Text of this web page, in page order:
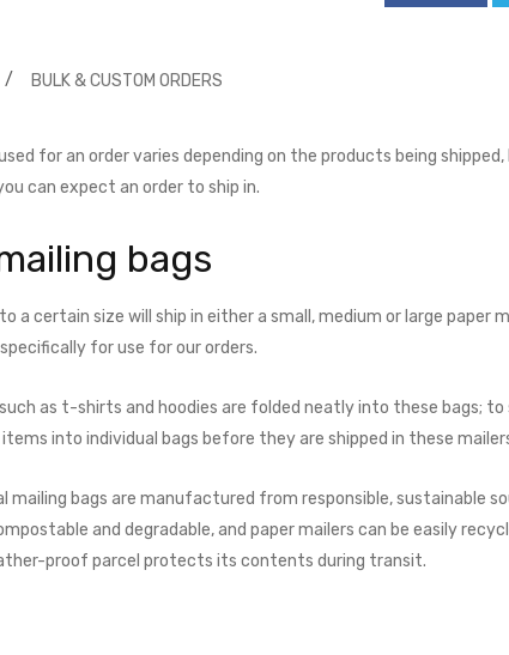
BULK & CUSTOM ORDERS
for an order varies depending on the products being
can expect an order to ship in.
bags
a certain size will ship in either a small, medium or large paper
for use for our orders.­
as t-shirts and hoodies are folded neatly into these bags;
into individual bags before they are shipped in these
mailing bags are manufactured from responsible, sustainable
and degradable, and paper mailers can be easily
proof parcel protects its contents during transit.